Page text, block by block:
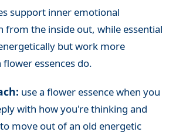
support inner emotional
the inside out, while essential
but work more
essences do.
use a flower essence when you
with how you're thinking and
move out of an old energetic